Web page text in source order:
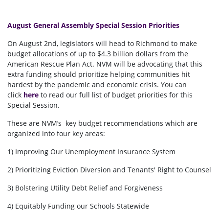
August General Assembly Special Session Priorities
On August 2nd, legislators will head to Richmond to make
budget allocations of up to $4.3 billion dollars from the
American Rescue Plan Act. NVM will be advocating that this
extra funding should prioritize helping communities hit
hardest by the pandemic and economic crisis. You can
click here to read our full list of budget priorities for this
Special Session.
These are NVM’s key budget recommendations which are
organized into four key areas:
1) Improving Our Unemployment Insurance System
2) Prioritizing Eviction Diversion and Tenants' Right to Counsel
3) Bolstering Utility Debt Relief and Forgiveness
4) Equitably Funding our Schools Statewide